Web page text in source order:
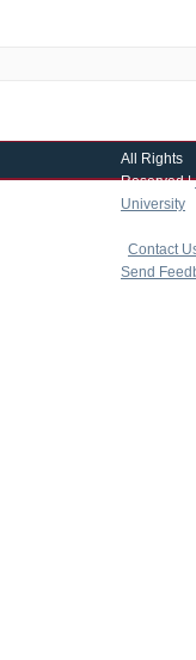
All Rights
Reserved |
University
Contact
Send